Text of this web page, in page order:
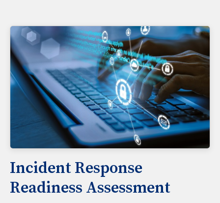
Incident Response
Readiness Assessment